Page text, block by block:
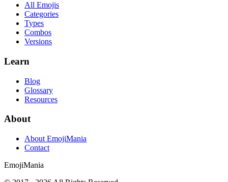
All Emojis
Categories
Types
Combos
Versions
Learn
Blog
Glossary
Resources
About
About EmojiMania
Contact
EmojiMania